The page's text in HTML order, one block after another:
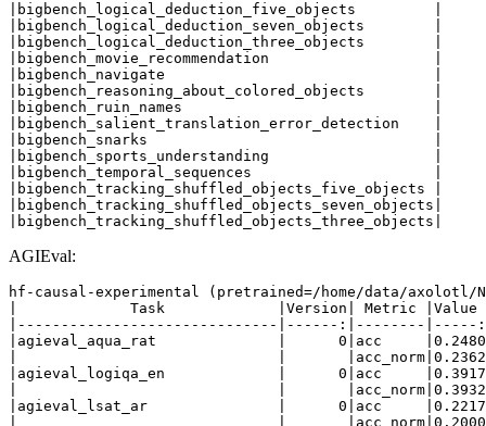
|bigbench_logical_deduction_five_objects         |
|bigbench_logical_deduction_seven_objects        |
|bigbench_logical_deduction_three_objects        |
|bigbench_movie_recommendation                   |
|bigbench_navigate                               |
|bigbench_reasoning_about_colored_objects        |
|bigbench_ruin_names                             |
|bigbench_salient_translation_error_detection    |
|bigbench_snarks                                 |
|bigbench_sports_understanding                   |
|bigbench_temporal_sequences                     |
|bigbench_tracking_shuffled_objects_five_objects |
|bigbench_tracking_shuffled_objects_seven_objects|
AGIEval:
hf-causal-experimental (pretrained=/home/data/axolotl/
|             Task             |Version| Metric
|------------------------------|------:|--------
|agieval_aqua_rat              |      0|acc
|                              |
|agieval_logiqa_en             |      0|acc
|                              |
|agieval_lsat_ar               |      0|acc
|                              |